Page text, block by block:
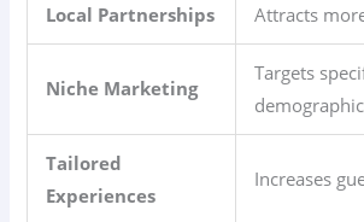
Local Partnerships Attracts
Niche Marketing
Targets
Tailored
Experiences
Increases